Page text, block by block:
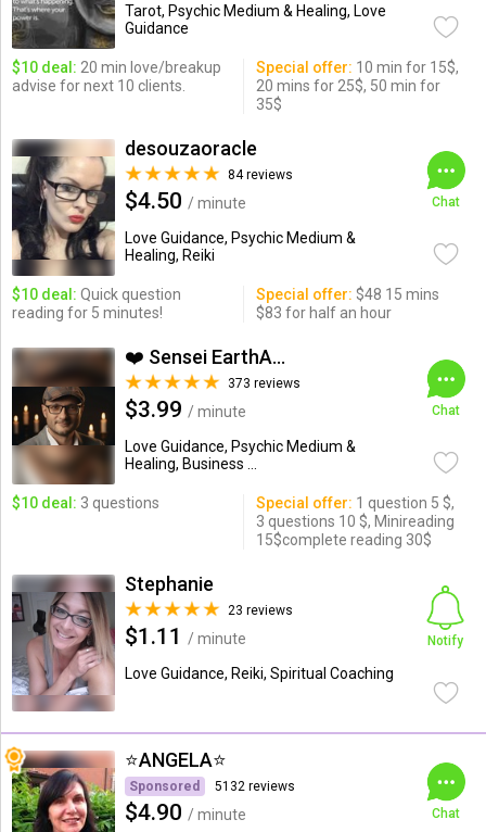
Tarot, Psychic Medium & Healing, Love
Guidance
$10 deal: 20 min love/breakup
advise for next 10 clients.
Special offer: 10 min for 15$,
20 mins for 25$, 50 min for
35$
desouzaoracle
84 reviews
$4.50 / minute
Love Guidance, Psychic Medium &
Healing, Reiki
Chat
$10 deal: Quick question
reading for 5 minutes!
Special offer: $48 15 mins
$83 for half an hour
❤️ Sensei EarthAngel❤️
373 reviews
$3.99 / minute
Love Guidance, Psychic Medium &
Healing, Business ...
Chat
$10 deal: 3 questions Special offer: 1 question 5 $,
3 questions 10 $, Minireading
15$complete reading 30$
Stephanie
23 reviews
$1.11
/ minute
Love Guidance, Reiki, Spiritual Coaching
Notify
⭐️ANGELA⭐️
Sponsored 5132 reviews
$4.90 / minute Chat